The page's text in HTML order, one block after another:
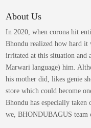
page
About Us
In 2020, when corona hit
Bhondu realized how hard
irritated at this situation and
Marwari language) him.
his mother did, likes genie
store which could become
Bhondu has especially
we, BHONDUBAGUS team